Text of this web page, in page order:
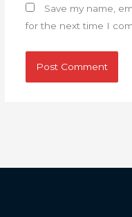
Save my name,
for the next time I